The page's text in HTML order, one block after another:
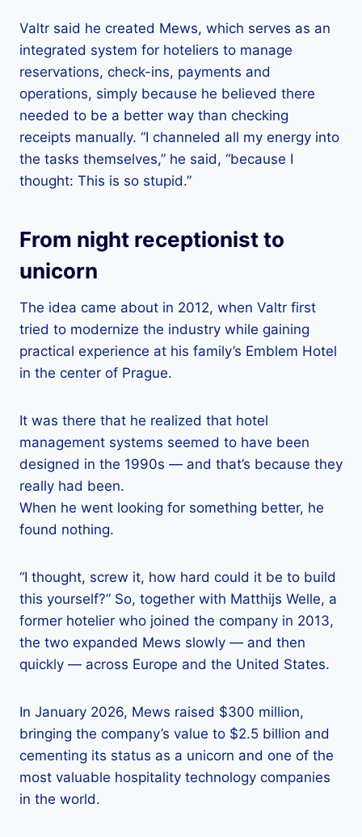
Valtr said he created Mews, which serves as an
integrated system for hoteliers to manage
reservations, check-ins, payments and
operations, simply because he believed there
needed to be a better way than checking
receipts manually. “I channeled all my energy into
the tasks themselves,” he said, “because I
thought: This is so stupid.”
From night receptionist to
unicorn
The idea came about in 2012, when Valtr first
tried to modernize the industry while gaining
practical experience at his family’s Emblem Hotel
in the center of Prague.
It was there that he realized that hotel
management systems seemed to have been
designed in the 1990s — and that’s because they
really had been.
When he went looking for something better, he
found nothing.
“I thought, screw it, how hard could it be to build
this yourself?” So, together with Matthijs Welle, a
former hotelier who joined the company in 2013,
the two expanded Mews slowly — and then
quickly — across Europe and the United States.
In January 2026, Mews raised $300 million,
bringing the company’s value to $2.5 billion and
cementing its status as a unicorn and one of the
most valuable hospitality technology companies
in the world.